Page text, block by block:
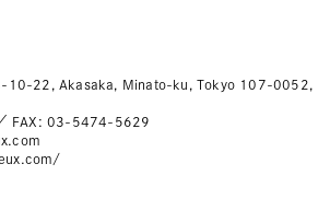
10-22, Akasaka, Minato-ku, Tokyo 107-0052,
FAX: 03-5474-5629